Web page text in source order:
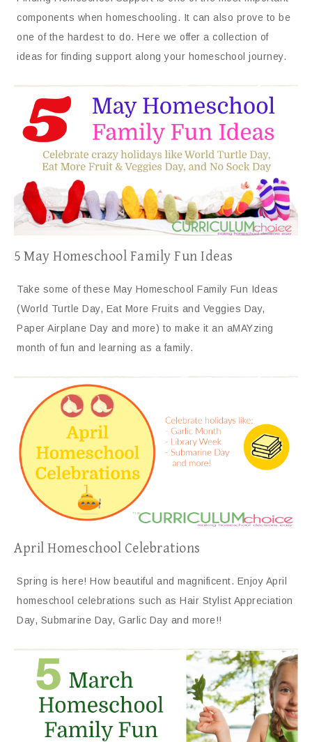
components when homeschooling. It can also prove to be
one of the hardest to do. Here we offer a collection of
ideas for finding support along your homeschool journey.
5 May Homeschool Family Fun Ideas
Take some of these May Homeschool Family Fun Ideas
(World Turtle Day, Eat More Fruits and Veggies Day,
Paper Airplane Day and more) to make it an aMAYzing
month of fun and learning as a family.
April Homeschool Celebrations
Spring is here! How beautiful and magnificent. Enjoy April
homeschool celebrations such as Hair Stylist Appreciation
Day, Submarine Day, Garlic Day and more!!